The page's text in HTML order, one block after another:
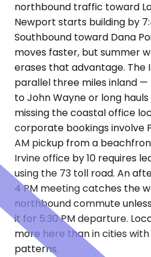
northbound traffic toward
Newport starts building by
Southbound toward Dana
moves faster, but summer
erases that advantage. The
parallel three miles inland
to John Wayne or long
missing the coastal office
corporate bookings involve
AM pickup from a
Irvine office by 10 requires
using the 73 toll road. An
4 PM meeting catches the
northbound commute
it for 5:30 PM departure.
more here than in cities
patterns.